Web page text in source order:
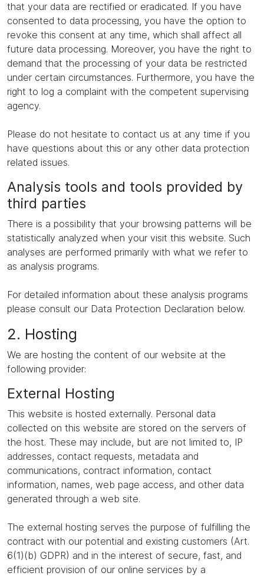
that your data are rectified or eradicated. If you have
consented to data processing, you have the option to
revoke this consent at any time, which shall affect all
future data processing. Moreover, you have the right to
demand that the processing of your data be restricted
under certain circumstances. Furthermore, you have the
right to log a complaint with the competent supervising
agency.
Please do not hesitate to contact us at any time if you
have questions about this or any other data protection
related issues.
Analysis tools and tools provided by
third parties
There is a possibility that your browsing patterns will be
statistically analyzed when your visit this website. Such
analyses are performed primarily with what we refer to
as analysis programs.
For detailed information about these analysis programs
please consult our Data Protection Declaration below.
2. Hosting
We are hosting the content of our website at the
following provider:
External Hosting
This website is hosted externally. Personal data
collected on this website are stored on the servers of
the host. These may include, but are not limited to, IP
addresses, contact requests, metadata and
communications, contract information, contact
information, names, web page access, and other data
generated through a web site.
The external hosting serves the purpose of fulfilling the
contract with our potential and existing customers (Art.
6(1)(b) GDPR) and in the interest of secure, fast, and
efficient provision of our online services by a